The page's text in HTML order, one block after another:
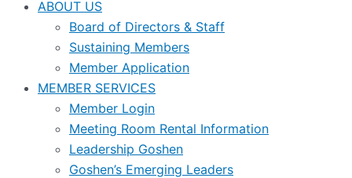
ABOUT US
Board of Directors & Staff
Sustaining Members
Member Application
MEMBER SERVICES
Member Login
Meeting Room Rental Information
Leadership Goshen
Goshen’s Emerging Leaders